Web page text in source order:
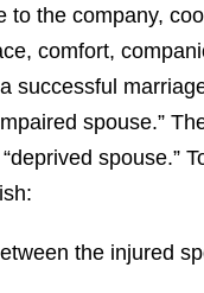
the company,
comfort,
successful
spouse.”
spouse.”
the injured